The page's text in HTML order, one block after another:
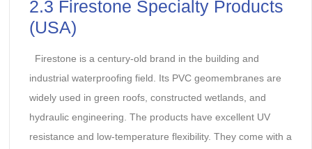
2.3 Firestone Specialty Products
(USA)
Firestone is a century-old brand in the building and
industrial waterproofing field. Its PVC geomembranes are
widely used in green roofs, constructed wetlands, and
hydraulic engineering. The products have excellent UV
resistance and low-temperature flexibility. They come with a